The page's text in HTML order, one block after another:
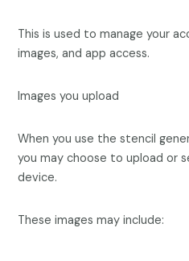
This is used to manage your
images, and app access.
Images you upload
When you use the stencil
you may choose to upload or
device.
These images may include: